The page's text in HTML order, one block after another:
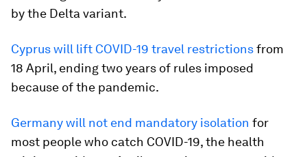
by the Delta variant.
Cyprus will lift COVID-19 travel restrictionsfrom
18 April, ending two years of rules imposed
because of the pandemic.
Germany will not end mandatory isolation for
most people who catch COVID-19, the health